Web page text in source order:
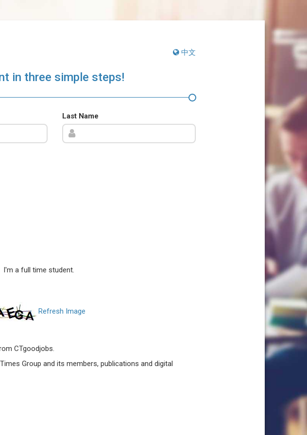
中文
in three simple steps!
Last Name
I'm a full time student.
Refresh Image
CTgoodjobs.
Group and its members, publications and digital